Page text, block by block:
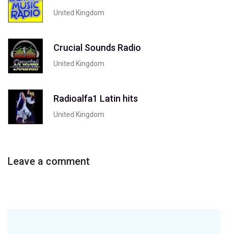
United Kingdom
Crucial Sounds Radio
United Kingdom
Radioalfa1 Latin hits
United Kingdom
Leave a comment